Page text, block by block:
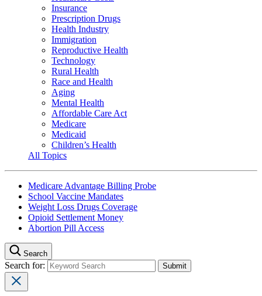
Insurance
Prescription Drugs
Health Industry
Immigration
Reproductive Health
Technology
Rural Health
Race and Health
Aging
Mental Health
Affordable Care Act
Medicare
Medicaid
Children’s Health
All Topics
Medicare Advantage Billing Probe
School Vaccine Mandates
Weight Loss Drugs Coverage
Opioid Settlement Money
Abortion Pill Access
Search
Search for: